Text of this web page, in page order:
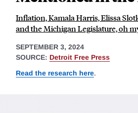
Inflation, Kamala Harris, Elissa
and the Michigan Legislature, oh
SEPTEMBER 3, 2024
SOURCE: Detroit Free Press
Read the research here.